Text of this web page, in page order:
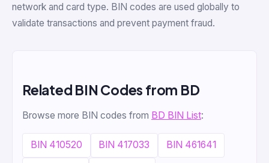
network and card type. BIN codes are used globally to
validate transactions and prevent payment fraud.
Related BIN Codes from BD
Browse more BIN codes from BD BIN List:
BIN 410520 BIN 417033 BIN 461641